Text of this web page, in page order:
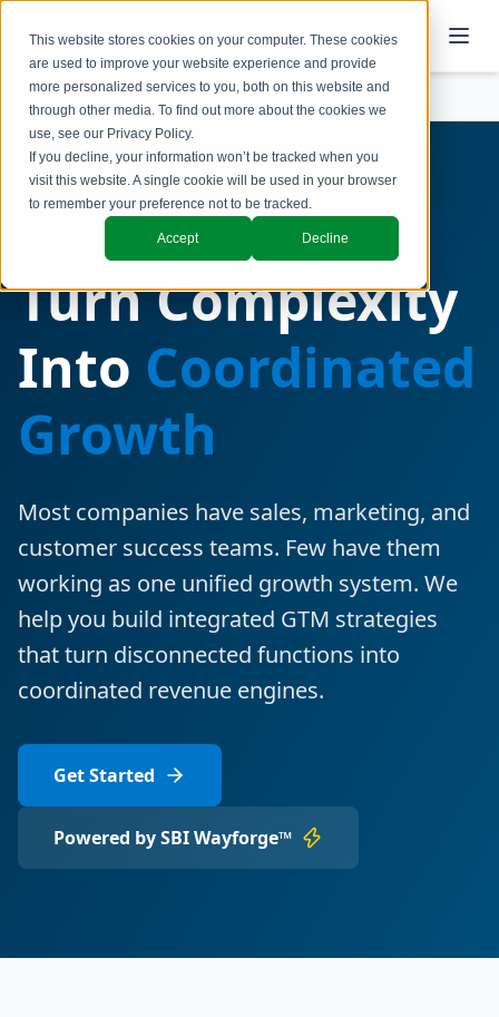
This website stores cookies on your computer. These cookies
are used to improve your website experience and provide
more personalized services to you, both on this website and
through other media. To find out more about the cookies we
use, see our Privacy Policy.
If you decline, your information won’t be tracked when you
visit this website. A single cookie will be used in your browser
to remember your preference not to be tracked.
Accept Decline
Services GTM Strategy
GTM Strategy
Turn Complexity
Into Coordinated
Growth
Most companies have sales, marketing, and
customer success teams. Few have them
working as one unified growth system. We
help you build integrated GTM strategies
that turn disconnected functions into
coordinated revenue engines.
Get Started
Powered by SBI Wayforge™